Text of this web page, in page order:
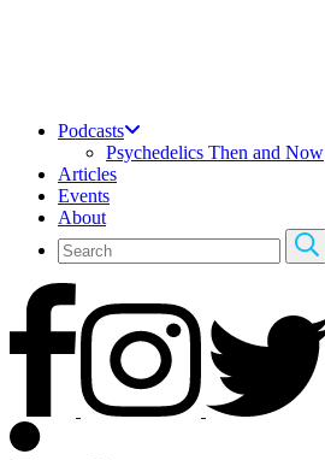
Podcasts
Psychedelics Then and Now
Articles
Events
About